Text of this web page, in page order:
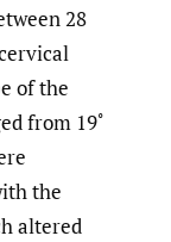
28
of the
from 19˚
the
altered